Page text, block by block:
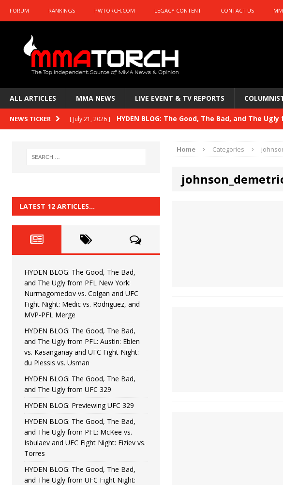
FORUM RANKINGS PWTORCH.COM LEGACY CONTENT CONTACT US
ALL ARTICLES MMA NEWS LIVE EVENT & TV REPORTS
NEWS TICKER [ July 21, 2026 ] HYDEN BLOG: The Good, The Bad, and The
HYDEN BLOG: Previewing UFC 329 HYDEN'S TAKE
HYDEN BLOG: The Good, The Bad, and The
[ June 22, 2026 ] HYDEN BLOG: The Good, The Bad, and The
[ June 15, 2026 ] HYDEN BLOG: The Good, The Bad, and The
[ June 8, 2026 ] HYDEN BLOG: The Good, The Bad, and The
Bonfim
[ August 4, 2026 ] HYDEN BLOG: The Good, The Bad, and The
vs. Colgan and UFC Fight Night: Medic vs. Rodriguez, and
Home Categories
LATEST 12 ARTICLES…
HYDEN BLOG: The Good, The Bad,
and The Ugly from PFL New York:
Nurmagomedov vs. Colgan and UFC
Fight Night: Medic vs. Rodriguez, and
MVP-PFL Merge
HYDEN BLOG: The Good, The Bad,
and The Ugly from PFL: Austin: Eblen
vs. Kasanganay and UFC Fight Night:
du Plessis vs. Usman
HYDEN BLOG: The Good, The Bad,
and The Ugly from UFC 329
HYDEN BLOG: Previewing UFC 329
HYDEN BLOG: The Good, The Bad,
and The Ugly from PFL: McKee vs.
Isbulaev and UFC Fight Night: Fiziev vs.
Torres
HYDEN BLOG: The Good, The Bad,
and The Ugly from UFC Fight Night: